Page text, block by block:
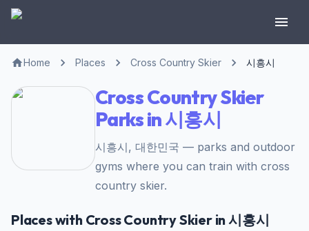
Home Places Cross Country Skier 시흥시
Cross Country Skier
Parks in 시흥시
시흥시, 대한민국 — parks and outdoor
gyms where you can train with cross
country skier.
Places with Cross Country Skier in 시흥시